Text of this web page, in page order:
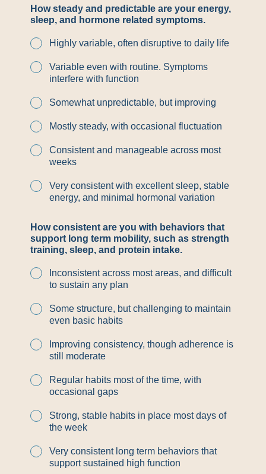
How steady and predictable are your energy,
sleep, and hormone related symptoms.
Highly variable, often disruptive to daily life
Variable even with routine. Symptoms
interfere with function
Somewhat unpredictable, but improving
Mostly steady, with occasional fluctuation
Consistent and manageable across most
weeks
Very consistent with excellent sleep, stable
energy, and minimal hormonal variation
How consistent are you with behaviors that
support long term mobility, such as strength
training, sleep, and protein intake.
Inconsistent across most areas, and difficult
to sustain any plan
Some structure, but challenging to maintain
even basic habits
Improving consistency, though adherence is
still moderate
Regular habits most of the time, with
occasional gaps
Strong, stable habits in place most days of
the week
Very consistent long term behaviors that
support sustained high function